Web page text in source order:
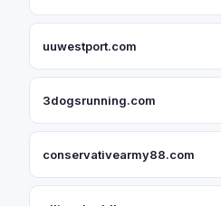
uuwestport.com
3dogsrunning.com
conservativearmy88.com